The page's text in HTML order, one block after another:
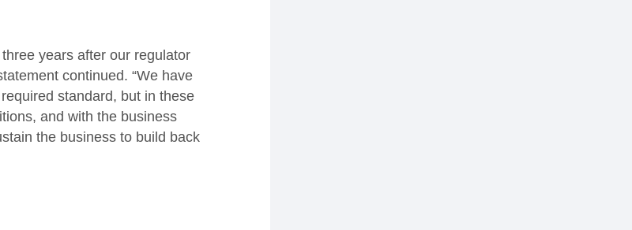
years after our regulator
continued. “We have
standard, but in these
and with the business
the business to build back